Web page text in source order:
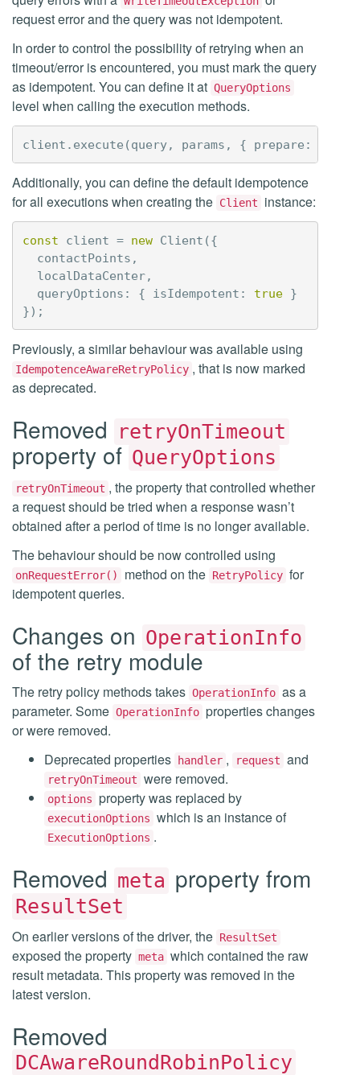
request error and the query was not idempotent.
In order to control the possibility of retrying when an
timeout/error is encountered, you must mark the query
as idempotent. You can define it at QueryOptions
level when calling the execution methods.
client . execute (query, params , { prepare :
Additionally, you can define the default idempotence
for all executions when creating the Client instance:
const client = new Client ({
contactPoints ,
localDataCenter,
queryOptions : { isIdempotent : true }
});
Previously, a similar behaviour was available using
IdempotenceAwareRetryPolicy , that is now marked
as deprecated.
Removed retryOnTimeout
property of QueryOptions
retryOnTimeout , the property that controlled whether
a request should be tried when a response wasn’t
obtained after a period of time is no longer available.
The behaviour should be now controlled using
onRequestError() method on the RetryPolicy for
idempotent queries.
Changes on OperationInfo
of the retry module
The retry policy methods takes OperationInfo as a
parameter. Some OperationInfo properties changes
or were removed.
Deprecated properties
handler , request and
retryOnTimeout were removed.
options property was replaced by
executionOptions which is an instance of
ExecutionOptions .
Removed meta property from
ResultSet
On earlier versions of the driver, the ResultSet
exposed the property meta which contained the raw
result metadata. This property was removed in the
latest version.
Removed
DCAwareRoundRobinPolicy